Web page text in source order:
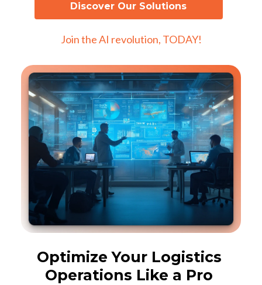
Discover Our Solutions
Join the AI revolution, TODAY!
Optimize Your Logistics
Operations Like a Pro